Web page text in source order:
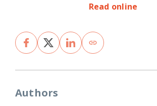
Read online
Authors